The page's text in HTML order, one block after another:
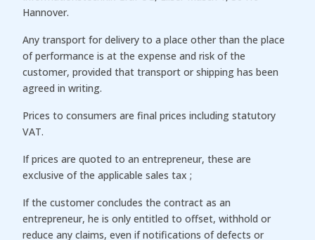
Hannover.
Any transport for delivery to a place other than the place
of performance is at the expense and risk of the
customer, provided that transport or shipping has been
agreed in writing.
Prices to consumers are final prices including statutory
VAT.
If prices are quoted to an entrepreneur, these are
exclusive of the applicable sales tax ;
If the customer concludes the contract as an
entrepreneur, he is only entitled to offset, withhold or
reduce any claims, even if notifications of defects or